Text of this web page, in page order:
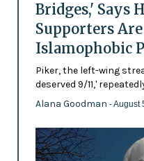
Bridges,' Says
Supporters
Islamophobic
Piker, the left-wing
deserved 9/11,'
Alana Goodman - August